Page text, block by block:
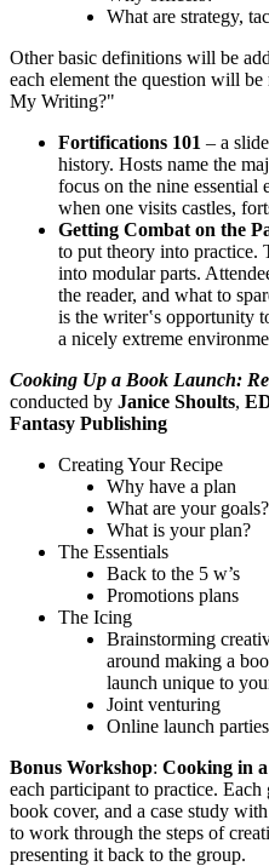
What are strategy,
Other basic definitions will be
each element the question will
My Writing?"
Fortifications 101 – a
history. Hosts name the
focus on the nine essential
when one visits castles,
Getting Combat on the
to put theory into
into modular parts.
the reader, and what to
is the writer‛s opportunity
a nicely extreme
Cooking Up a Book Launch:
conducted by Janice Shoults,
Fantasy Publishing
Creating Your Recipe
Why have a plan
What are your goals?
What is your plan?
The Essentials
Back to the 5 w’s
Promotions plans
The Icing
Brainstorming
around making a
launch unique to
Joint venturing
Online launch parties
Bonus Workshop: Cooking in
each participant to practice.
book cover, and a case study
to work through the steps of
presenting it back to the group.